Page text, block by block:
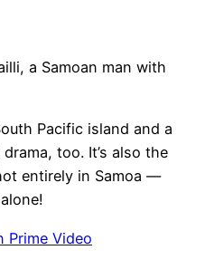
Pacific island and a
too. It’s also the
entirely in Samoa —
Prime Video